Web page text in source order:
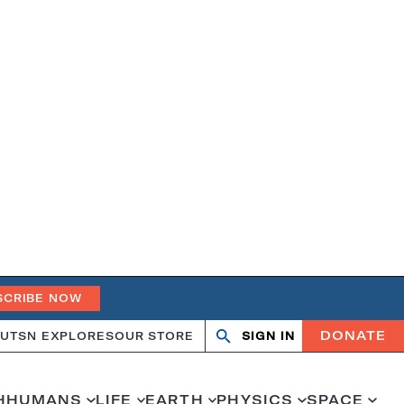
NOW
SN EXPLORESOUR STORE
OpenClose
SIGN IN DONATE
HUMANS LIFE EARTH PHYSICS SPACE